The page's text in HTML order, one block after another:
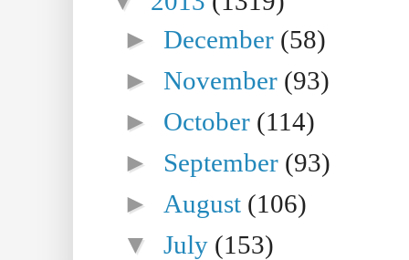
►December (58)
►November (93)
► October (114)
► September (93)
► August (106)
▼July (153)